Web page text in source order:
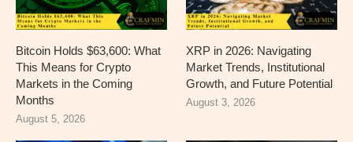
Bitcoin Holds $63,600: What
This Means for Crypto
Markets in the Coming
Months
August 5, 2026
XRP in 2026: Navigating
Market Trends, Institutional
Growth, and Future Potential
August 3, 2026